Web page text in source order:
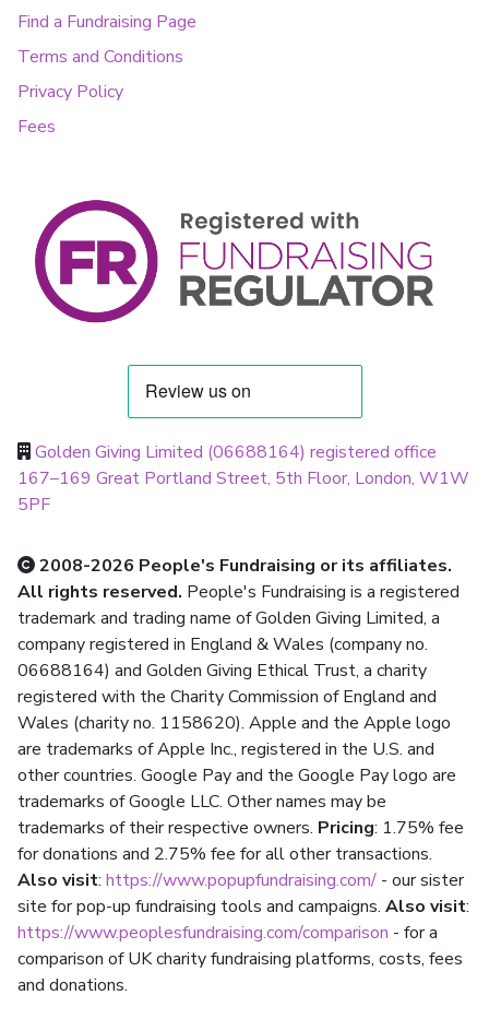
Find a Fundraising Page
Terms and Conditions
Privacy Policy
Fees
Golden Giving Limited (06688164) registered office
167–169 Great Portland Street, 5th Floor, London, W1W
5PF
2008-2026 People's Fundraising or its affiliates.
All rights reserved. People's Fundraising is a registered
trademark and trading name of Golden Giving Limited, a
company registered in England & Wales (company no.
06688164) and Golden Giving Ethical Trust, a charity
registered with the Charity Commission of England and
Wales (charity no. 1158620). Apple and the Apple logo
are trademarks of Apple Inc., registered in the U.S. and
other countries. Google Pay and the Google Pay logo are
trademarks of Google LLC. Other names may be
trademarks of their respective owners. Pricing: 1.75% fee
for donations and 2.75% fee for all other transactions.
Also visit: https://www.popupfundraising.com/ - our sister
site for pop-up fundraising tools and campaigns. Also visit:
https://www.peoplesfundraising.com/comparison - for a
comparison of UK charity fundraising platforms, costs, fees
and donations.